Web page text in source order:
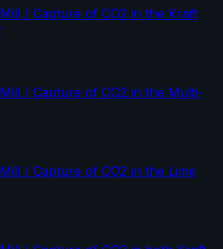
/ Capture of CO2 in the Kraft
/ Capture of CO2 in the Multi-
/ Capture of CO2 in the Lime